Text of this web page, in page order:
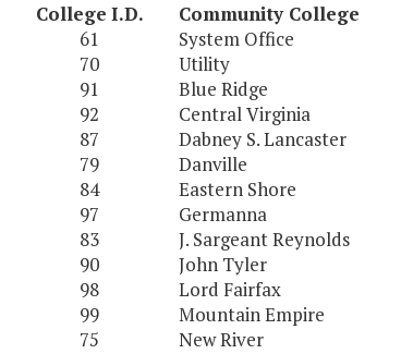
College I.D. Community College
61
System Office
70
Utility
91
Blue Ridge
92
Central Virginia
87
Dabney S. Lancaster
79
Danville
84
Eastern Shore
97
Germanna
83
J. Sargeant Reynolds
90
John Tyler
98
Lord Fairfax
99
Mountain Empire
75
New River